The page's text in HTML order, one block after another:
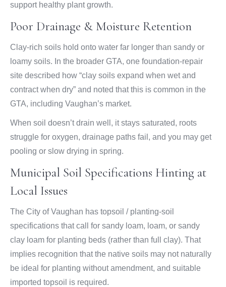
support healthy plant growth.
Poor Drainage & Moisture Retention
Clay-rich soils hold onto water far longer than sandy or
loamy soils. In the broader GTA, one foundation-repair
site described how “clay soils expand when wet and
contract when dry” and noted that this is common in the
GTA, including Vaughan’s market.
When soil doesn’t drain well, it stays saturated, roots
struggle for oxygen, drainage paths fail, and you may get
pooling or slow drying in spring.
Municipal Soil Specifications Hinting at
Local Issues
The City of Vaughan has topsoil / planting-soil
specifications that call for sandy loam, loam, or sandy
clay loam for planting beds (rather than full clay). That
implies recognition that the native soils may not naturally
be ideal for planting without amendment, and suitable
imported topsoil is required.